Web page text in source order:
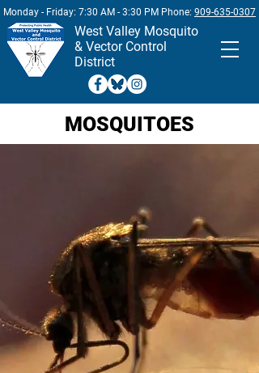
Monday - Friday: 7:30 AM - 3:30 PM Phone: 909-635-0307
West Valley Mosquito
& Vector Control
District
MOSQUITOES